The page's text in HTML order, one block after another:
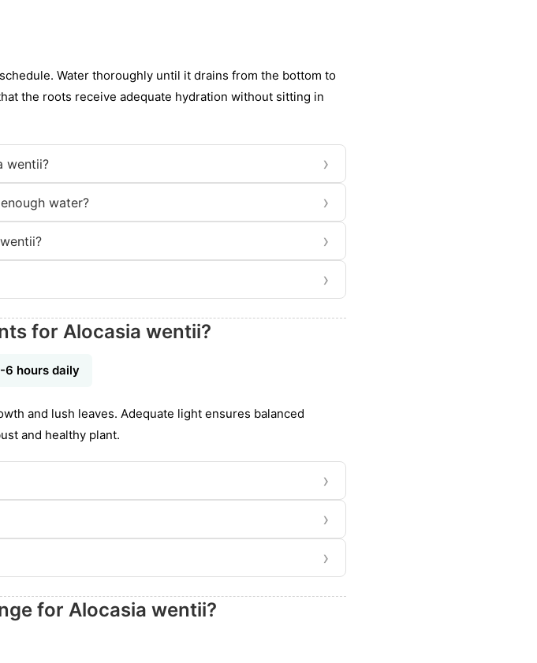
Water thoroughly until it drains from the bottom to
the roots receive adequate hydration without sitting in
wentii? ›
water? ›
›
›
for Alocasia wentii?
6 hours daily
and lush leaves. Adequate light ensures balanced
and healthy plant.
›
›
›
for Alocasia wentii?